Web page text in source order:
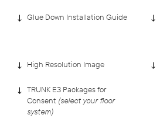
Glue Down Installation Guide
High Resolution Image
TRUNK E3 Packages for
Consent (select your floor
system)